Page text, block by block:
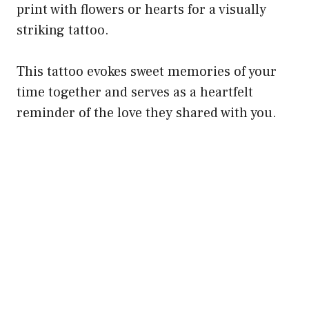
print with flowers or hearts for a visually
striking tattoo.
This tattoo evokes sweet memories of your
time together and serves as a heartfelt
reminder of the love they shared with you.